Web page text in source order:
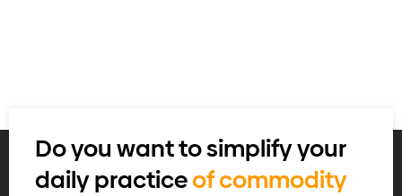
Do you want to simplify your
daily practiceof commodity